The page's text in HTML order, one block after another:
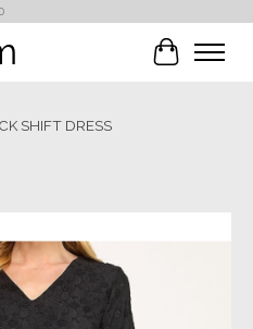
Cart
SHIFT DRESS